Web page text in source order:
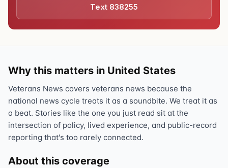
Text 838255
Why this matters in United States
Veterans News covers veterans news because the
national news cycle treats it as a soundbite. We treat it as
a beat. Stories like the one you just read sit at the
intersection of policy, lived experience, and public-record
reporting that's too rarely connected.
About this coverage